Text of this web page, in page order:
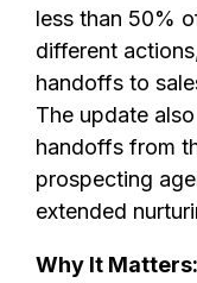
less than 50%
different
handoffs to
The update
handoffs from
prospecting
extended
Why It Matters: